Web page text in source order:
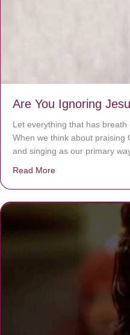
Are You Ignoring
Let everything that has
When we think about praising
and singing as our primary
Read More